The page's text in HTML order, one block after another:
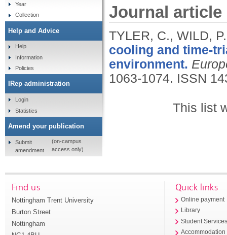
Journal article
TYLER, C., WILD,
cooling and time-
environment.
1063-1074. ISSN
This list
Year
Collection
Help and Advice
Help
Information
Policies
IRep administration
Login
Statistics
Amend your publication
Submit
amendment
(on-campus
access only)
Find us
Nottingham Trent University
Burton Street
Nottingham
Quick links
Online payment
Library
Student
Accommodation